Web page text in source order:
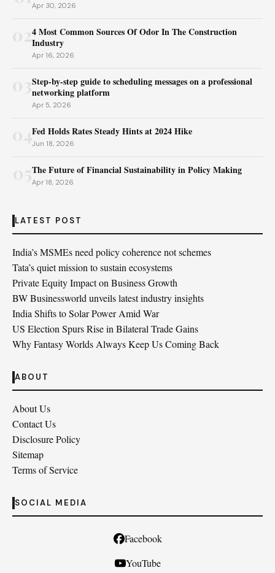
Apr 30, 2026
024 Most Common Sources Of Odor In The Construction
Industry
Apr 16, 2026
Step-by-step guide to scheduling messages on a professional
networking platform
Apr 5, 2026
04Fed Holds Rates Steady Hints at 2024 Hike
Jun 18, 2026
The Future of Financial Sustainability in Policy Making
Apr 18, 2026
LATEST POST
India’s MSMEs need policy coherence not schemes
Tata’s quiet mission to sustain ecosystems
Private Equity Impact on Business Growth
BW Businessworld unveils latest industry insights
India Shifts to Solar Power Amid War
US Election Spurs Rise in Bilateral Trade Gains
Why Fantasy Worlds Always Keep Us Coming Back
ABOUT
About Us
Contact Us
Disclosure Policy
Sitemap
Terms of Service
SOCIAL MEDIA
Facebook
YouTube